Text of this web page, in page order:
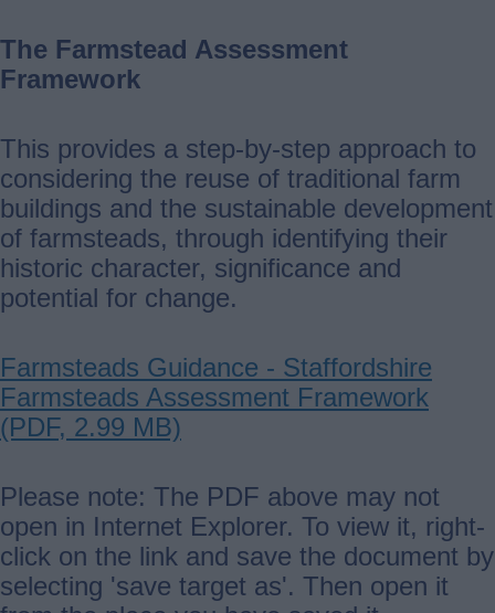
The Farmstead Assessment
Framework
This provides a step-by-step approach to
considering the reuse of traditional farm
buildings and the sustainable development
of farmsteads, through identifying their
historic character, significance and
potential for change.
Farmsteads Guidance - Staffordshire
Farmsteads Assessment Framework
(PDF, 2.99 MB)
Please note: The PDF above may not
open in Internet Explorer. To view it, right-
click on the link and save the document by
selecting 'save target as'. Then open it